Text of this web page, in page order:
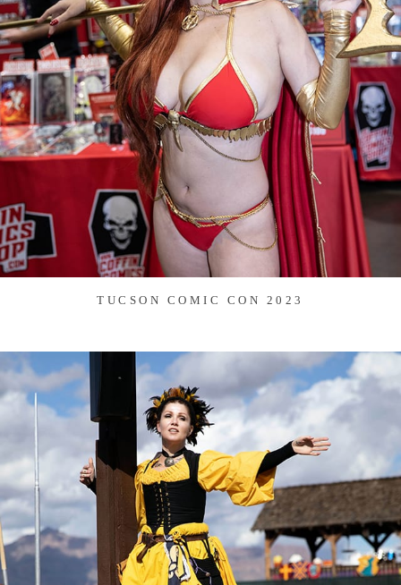
TUCSON COMIC CON 2023